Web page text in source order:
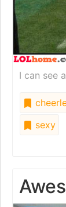
I can see
sexy